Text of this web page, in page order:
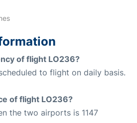
of flight LO236?
to flight on daily basis.
of flight LO236?
the two airports is 1147